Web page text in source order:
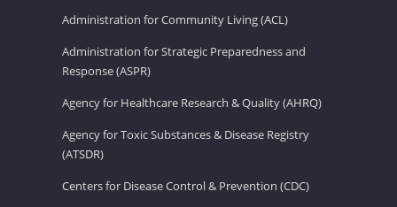
Administration for Community Living (ACL)
Administration for Strategic Preparedness and
Response (ASPR)
Agency for Healthcare Research & Quality (AHRQ)
Agency for Toxic Substances & Disease Registry
(ATSDR)
Centers for Disease Control & Prevention (CDC)